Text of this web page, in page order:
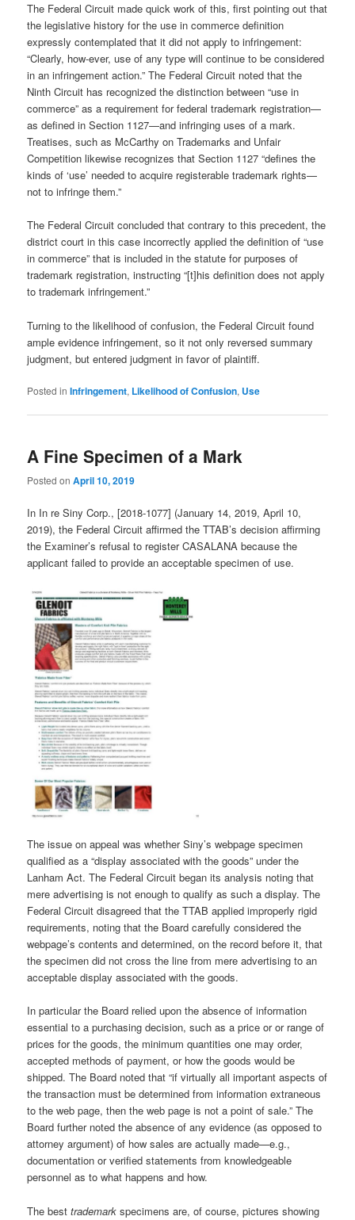
The Federal Circuit made quick work of this, first pointing out that
the legislative history for the use in commerce definition
expressly contemplated that it did not apply to infringement:
“Clearly, how-ever, use of any type will continue to be considered
in an infringement action.” The Federal Circuit noted that the
Ninth Circuit has recognized the distinction between “use in
commerce” as a requirement for federal trademark registration—
as defined in Section 1127—and infringing uses of a mark.
Treatises, such as McCarthy on Trademarks and Unfair
Competition likewise recognizes that Section 1127 “defines the
kinds of ‘use’ needed to acquire registerable trademark rights—
not to infringe them.”
The Federal Circuit concluded that contrary to this precedent, the
district court in this case incorrectly applied the definition of “use
in commerce” that is included in the statute for purposes of
trademark registration, instructing “[t]his definition does not apply
to trademark infringement.”
Turning to the likelihood of confusion, the Federal Circuit found
ample evidence infringement, so it not only reversed summary
judgment, but entered judgment in favor of plaintiff.
Posted in Infringement, Likelihood of Confusion, Use
A Fine Specimen of a Mark
Posted onApril 10, 2019
In In re Siny Corp., [2018-1077] (January 14, 2019, April 10,
2019), the Federal Circuit affirmed the TTAB’s decision affirming
the Examiner’s refusal to register CASALANA because the
applicant failed to provide an acceptable specimen of use.
The issue on appeal was whether Siny’s webpage specimen
qualified as a “display associated with the goods” under the
Lanham Act. The Federal Circuit began its analysis noting that
mere advertising is not enough to qualify as such a display. The
Federal Circuit disagreed that the TTAB applied improperly rigid
requirements, noting that the Board carefully considered the
webpage’s contents and determined, on the record before it, that
the specimen did not cross the line from mere advertising to an
acceptable display associated with the goods.
In particular the Board relied upon the absence of information
essential to a purchasing decision, such as a price or or range of
prices for the goods, the minimum quantities one may order,
accepted methods of payment, or how the goods would be
shipped. The Board noted that “if virtually all important aspects of
the transaction must be determined from information extraneous
to the web page, then the web page is not a point of sale.” The
Board further noted the absence of any evidence (as opposed to
attorney argument) of how sales are actually made—e.g.,
documentation or verified statements from knowledgeable
personnel as to what happens and how.
The besttrademark specimens are, of course, pictures showing